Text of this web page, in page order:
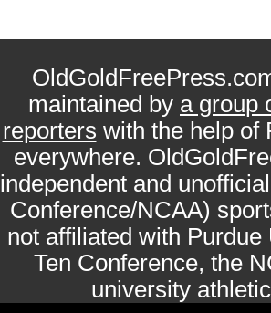
maintained by a group
reporters with the help of
everywhere.
independent and
Conference/NCAA)
not affiliated with
Ten Conference, the
university